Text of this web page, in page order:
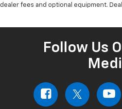
dealer fees and optional equipment.
Follow Us